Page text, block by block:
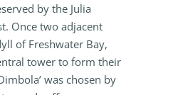
by the Julia
Once two adjacent
of Freshwater Bay,
tower to form their
was chosen by